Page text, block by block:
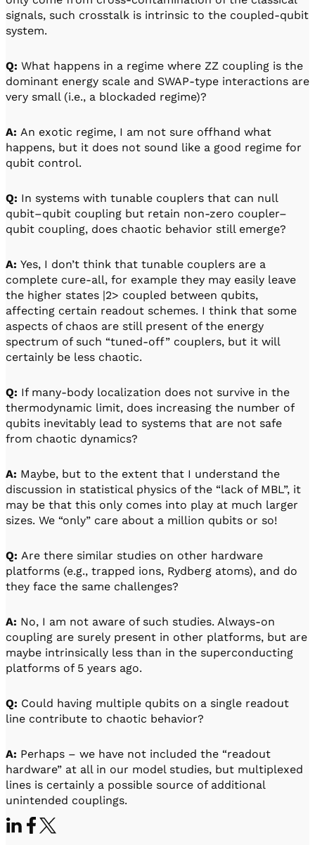
signals, such crosstalk is intrinsic to the coupled-qubit
system.
Q: What happens in a regime where ZZ coupling is the
dominant energy scale and SWAP-type interactions are
very small (i.e., a blockaded regime)?
A: An exotic regime, I am not sure offhand what
happens, but it does not sound like a good regime for
qubit control.
Q: In systems with tunable couplers that can null
qubit–qubit coupling but retain non-zero coupler–
qubit coupling, does chaotic behavior still emerge?
A: Yes, I don’t think that tunable couplers are a
complete cure-all, for example they may easily leave
the higher states |2> coupled between qubits,
affecting certain readout schemes. I think that some
aspects of chaos are still present of the energy
spectrum of such “tuned-off” couplers, but it will
certainly be less chaotic.
Q: If many-body localization does not survive in the
thermodynamic limit, does increasing the number of
qubits inevitably lead to systems that are not safe
from chaotic dynamics?
A: Maybe, but to the extent that I understand the
discussion in statistical physics of the “lack of MBL”, it
may be that this only comes into play at much larger
sizes. We “only” care about a million qubits or so!
Q: Are there similar studies on other hardware
platforms (e.g., trapped ions, Rydberg atoms), and do
they face the same challenges?
A: No, I am not aware of such studies. Always-on
coupling are surely present in other platforms, but are
maybe intrinsically less than in the superconducting
platforms of 5 years ago.
Q: Could having multiple qubits on a single readout
line contribute to chaotic behavior?
A: Perhaps – we have not included the “readout
hardware” at all in our model studies, but multiplexed
lines is certainly a possible source of additional
unintended couplings.